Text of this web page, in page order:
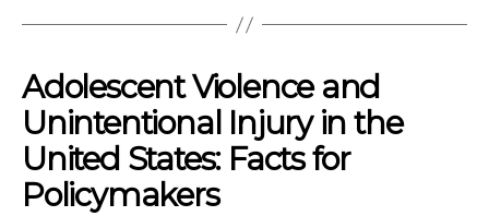
Adolescent Violence and
Unintentional Injury in the
United States: Facts for
Policymakers